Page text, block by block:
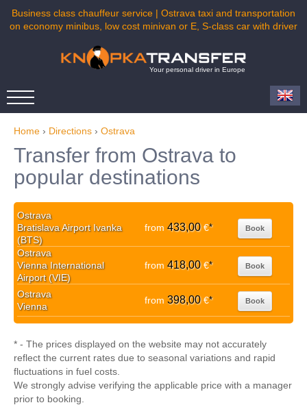
Business class chauffeur service | Ostrava taxi and transportation
on economy minibus, low cost minivan or E, S-class car with driver
Your personal driver in Europe
Home › Directions › Ostrava
Transfer from Ostrava to
popular destinations
Ostrava
Bratislava Airport Ivanka
(BTS)
from 433,00€* Book
Ostrava
Vienna International
Airport (VIE)
from 418,00€* Book
Ostrava
Vienna
from 398,00€* Book
* - The prices displayed on the website may not accurately
reflect the current rates due to seasonal variations and rapid
fluctuations in fuel costs.
We strongly advise verifying the applicable price with a manager
prior to booking.